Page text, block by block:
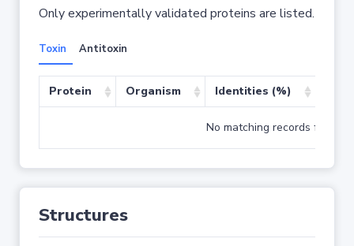
Only experimentally validated proteins are listed.
Toxin Antitoxin
Protein Organism Identities (%)
No matching records found
Structures